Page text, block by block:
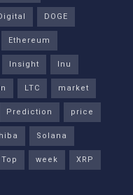
DOGE
Ethereum
Insight
Inu
LTC
market
Prediction
price
Solana
Top week XRP